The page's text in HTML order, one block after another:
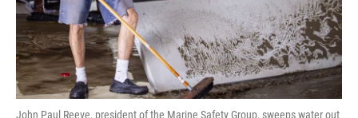
John Paul Reeve, president of the Marine Safety Group, sweeps water out